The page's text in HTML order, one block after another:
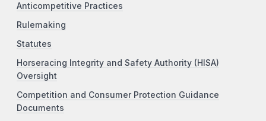
Anticompetitive Practices
Rulemaking
Statutes
Horseracing Integrity and Safety Authority (HISA)
Oversight
Competition and Consumer Protection Guidance
Documents